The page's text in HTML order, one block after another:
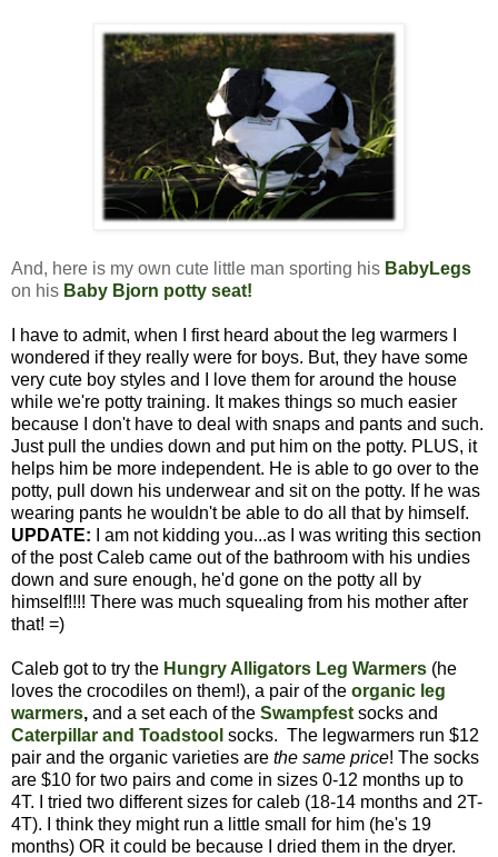
And, here is my own cute little man sporting his BabyLegs
on his Baby Bjorn potty seat!
I have to admit, when I first heard about the leg warmers I
wondered if they really were for boys. But, they have some
very cute boy styles and I love them for around the house
while we're potty training. It makes things so much easier
because I don't have to deal with snaps and pants and such.
Just pull the undies down and put him on the potty. PLUS, it
helps him be more independent. He is able to go over to the
potty, pull down his underwear and sit on the potty. If he was
wearing pants he wouldn't be able to do all that by himself.
UPDATE: I am not kidding you...as I was writing this section
of the post Caleb came out of the bathroom with his undies
down and sure enough, he'd gone on the potty all by
himself!!!! There was much squealing from his mother after
that! =)
Caleb got to try the Hungry Alligators Leg Warmers (he
loves the crocodiles on them!), a pair of the organic leg
warmers, and a set each of the Swampfest socks and
Caterpillar and Toadstool socks. The legwarmers run $12
pair and the organic varieties are the same price! The socks
are $10 for two pairs and come in sizes 0-12 months up to
4T. I tried two different sizes for caleb (18-14 months and 2T-
4T). I think they might run a little small for him (he's 19
months) OR it could be because I dried them in the dryer.